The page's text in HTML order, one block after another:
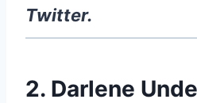
Twitter.
2. Darlene